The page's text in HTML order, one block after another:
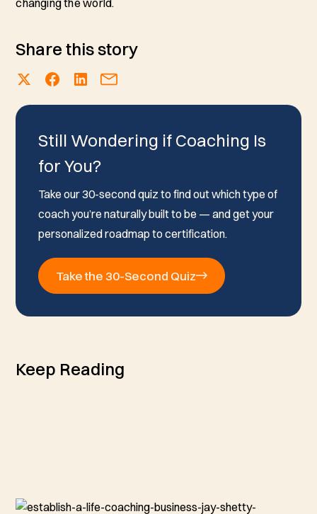
Share this story
Still Wondering if Coaching Is
for You?
Take our 30-second quiz to find out which type of
coach you’re naturally built to be — and get your
personalized roadmap to certification.
Take the 30-Second Quiz
Keep Reading